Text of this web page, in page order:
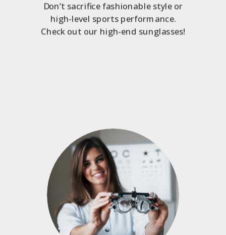
Don’t sacrifice fashionable style or
high-level sports performance.
Check out our high-end sunglasses!